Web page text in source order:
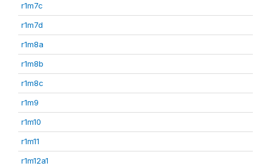
r1m7c
r1m7d
r1m8a
r1m8b
r1m8c
r1m9
r1m10
r1m11
r1m12a1